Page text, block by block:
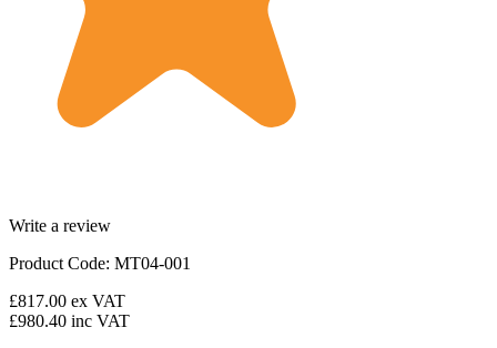
Write a review
Product Code: MT04-001
£817.00 ex VAT
£980.40 inc VAT